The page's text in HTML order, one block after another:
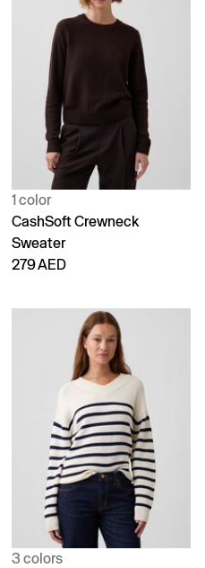
1 color
CashSoft Crewneck
Sweater
279 AED
3 colors